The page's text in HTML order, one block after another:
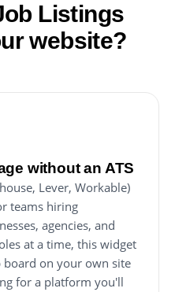
Listings
website?
without an ATS
Lever, Workable)
teams hiring
agencies, and
at a time, this widget
board on your own site
for a platform you'll